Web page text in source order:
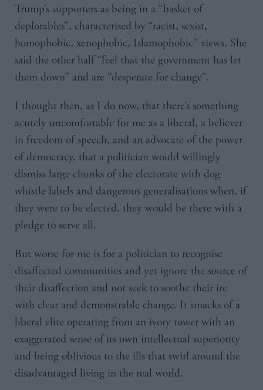
Trump’s supporters as being in a “basket of
deplorables”, characterised by “racist, sexist,
homophobic, xenophobic, Islamophobic” views. She
said the other half “feel that the government has let
them down” and are “desperate for change”.
I thought then, as I do now, that there’s something
acutely uncomfortable for me as a liberal, a believer
in freedom of speech, and an advocate of the power
of democracy, that a politician would willingly
dismiss large chunks of the electorate with dog
whistle labels and dangerous generalisations when, if
they were to be elected, they would be there with a
pledge to serve all.
But worse for me is for a politician to recognise
disaffected communities and yet ignore the source of
their disaffection and not seek to soothe their ire
with clear and demonstrable change. It smacks of a
liberal elite operating from an ivory tower with an
exaggerated sense of its own intellectual superiority
and being oblivious to the ills that swirl around the
disadvantaged living in the real world.